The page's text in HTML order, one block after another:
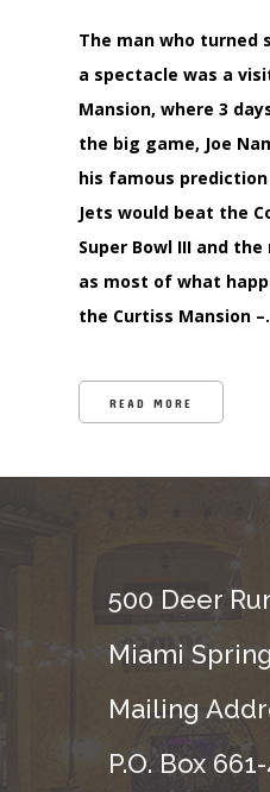
The man who turned
a spectacle was a
Mansion, where 3
the big game, Joe
his famous
Jets would beat the
Super Bowl III and the
as most of what
the Curtiss Mansion
READ MORE
500 Deer
Miami
Mailing
P.O. Box